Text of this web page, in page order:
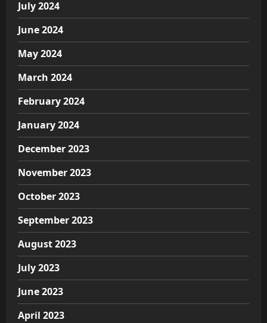
July 2024
June 2024
May 2024
March 2024
February 2024
January 2024
December 2023
November 2023
October 2023
September 2023
August 2023
July 2023
June 2023
April 2023